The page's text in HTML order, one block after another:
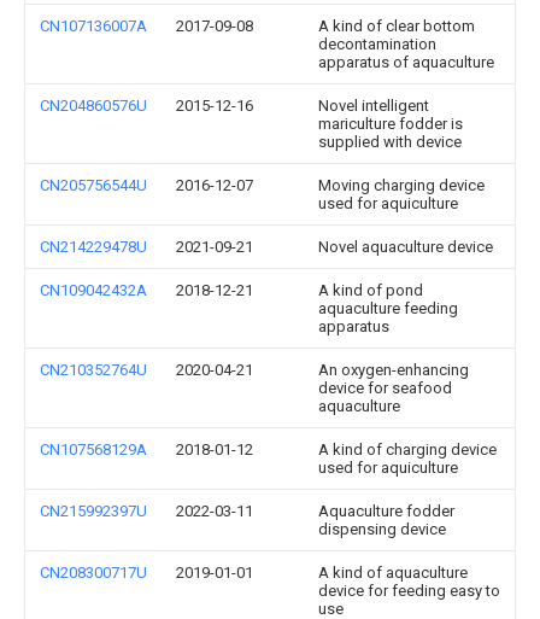
CN107136007A 2017-09-08
A kind of clear bottom
decontamination
apparatus of aquaculture
CN204860576U 2015-12-16
Novel intelligent
mariculture fodder is
supplied with device
CN205756544U 2016-12-07
Moving charging device
used for aquiculture
CN214229478U 2021-09-21 Novel aquaculture device
CN109042432A 2018-12-21
A kind of pond
aquaculture feeding
apparatus
CN210352764U 2020-04-21
An oxygen-enhancing
device for seafood
aquaculture
CN107568129A 2018-01-12
A kind of charging device
used for aquiculture
CN215992397U 2022-03-11
Aquaculture fodder
dispensing device
CN208300717U 2019-01-01
A kind of aquaculture
device for feeding easy to
use